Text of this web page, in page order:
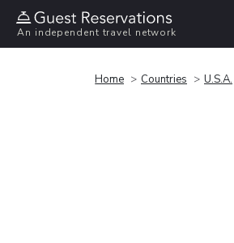
An independent travel network
Home Countries U.S.A.